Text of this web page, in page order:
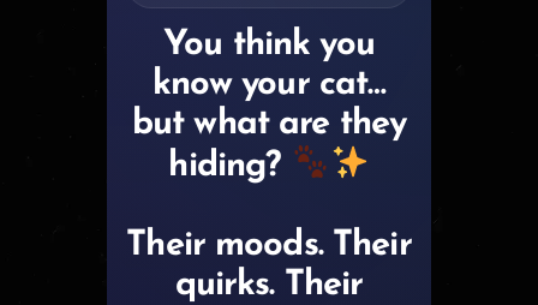
You think you
know your cat…
but what are they
hiding?
Their moods. Their
quirks. Their